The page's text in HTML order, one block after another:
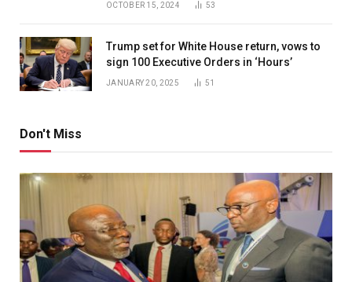
OCTOBER 15, 2024 53
Trump set for White House return, vows to
sign 100 Executive Orders in ‘Hours’
JANUARY 20, 2025 51
Don't Miss